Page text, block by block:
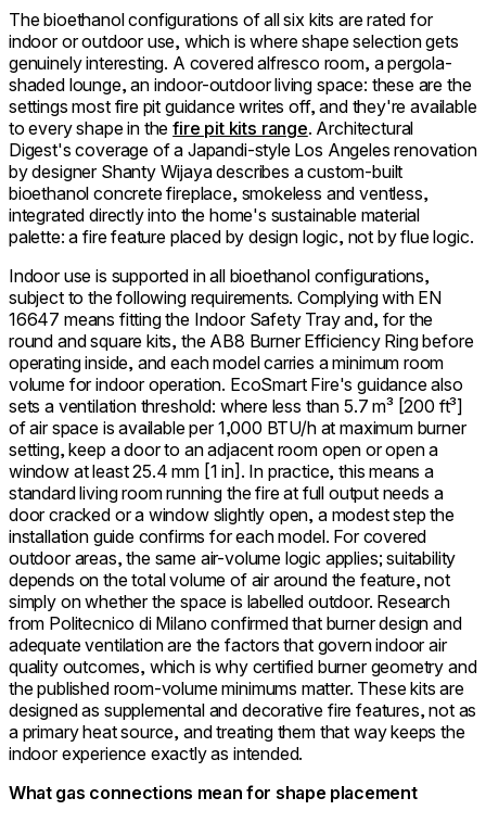
The bioethanol configurations of all six kits are rated for
indoor or outdoor use, which is where shape selection gets
genuinely interesting. A covered alfresco room, a pergola-
shaded lounge, an indoor-outdoor living space: these are the
settings most fire pit guidance writes off, and they're available
to every shape in thefire pit kits range. Architectural
Digest's coverage of a Japandi-style Los Angeles renovation
by designer Shanty Wijaya describes a custom-built
bioethanol concrete fireplace, smokeless and ventless,
integrated directly into the home's sustainable material
palette: a fire feature placed by design logic, not by flue logic.
Indoor use is supported in all bioethanol configurations,
subject to the following requirements. Complying with EN
16647 means fitting the Indoor Safety Tray and, for the
round and square kits, the AB8 Burner Efficiency Ring before
operating inside, and each model carries a minimum room
volume for indoor operation. EcoSmart Fire's guidance also
sets a ventilation threshold: where less than 5.7 m³ [200 ft³]
of air space is available per 1,000 BTU/h at maximum burner
setting, keep a door to an adjacent room open or open a
window at least 25.4 mm [1 in]. In practice, this means a
standard living room running the fire at full output needs a
door cracked or a window slightly open, a modest step the
installation guide confirms for each model. For covered
outdoor areas, the same air-volume logic applies; suitability
depends on the total volume of air around the feature, not
simply on whether the space is labelled outdoor. Research
from Politecnico di Milano confirmed that burner design and
adequate ventilation are the factors that govern indoor air
quality outcomes, which is why certified burner geometry and
the published room-volume minimums matter. These kits are
designed as supplemental and decorative fire features, not as
a primary heat source, and treating them that way keeps the
indoor experience exactly as intended.
What gas connections mean for shape placement